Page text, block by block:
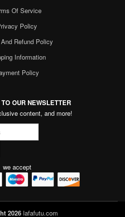
Of Service
Policy
Refund Policy
Information
Policy
OUR NEWSLETTER
content, and more!
we accept
2026lafafutu.com